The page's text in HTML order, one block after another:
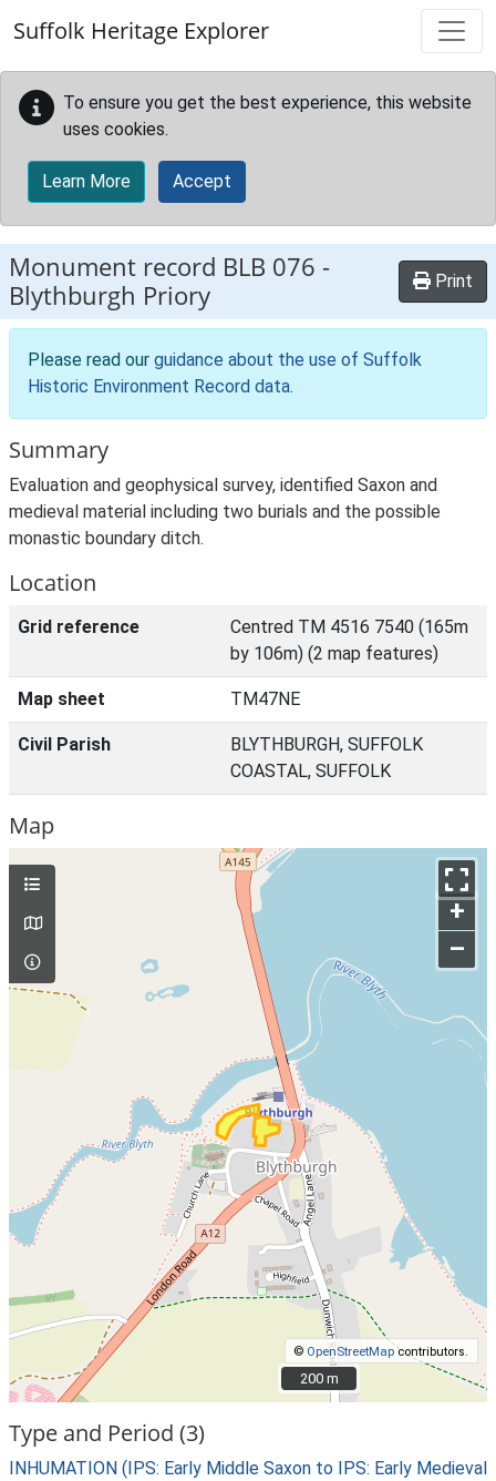
Suffolk Heritage Explorer
To ensure you get the best experience, this website
uses cookies.
Learn More Accept
Monument record BLB 076 -
Blythburgh Priory
Print
Please read our guidance about the use of Suffolk
Historic Environment Record data.
Summary
Evaluation and geophysical survey, identified Saxon and
medieval material including two burials and the possible
monastic boundary ditch.
Location
Grid reference
Centred TM 4516 7540 (165m
by 106m) (2 map features)
Map sheet TM47NE
Civil Parish
BLYTHBURGH, SUFFOLK
COASTAL, SUFFOLK
Map
+
–
© OpenStreetMapcontributors.
200 m
200 m
Type and Period (3)
INHUMATION (IPS: Early Middle Saxon to IPS: Early Medieval